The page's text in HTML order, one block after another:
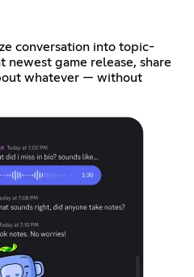
conversation into topic-
newest game release, share
whatever — without